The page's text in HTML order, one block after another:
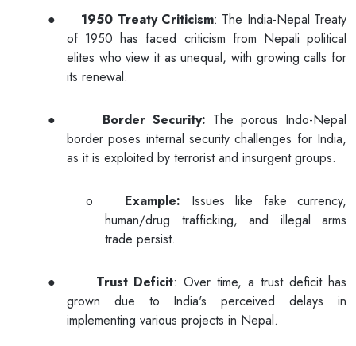
● 1950 Treaty Criticism: The India-Nepal Treaty
of 1950 has faced criticism from Nepali political
elites who view it as unequal, with growing calls for
its renewal.
● Border Security: The porous Indo-Nepal
border poses internal security challenges for India,
as it is exploited by terrorist and insurgent groups.
o Example: Issues like fake currency,
human/drug trafficking, and illegal arms
trade persist.
● Trust Deficit: Over time, a trust deficit has
grown due to India's perceived delays in
implementing various projects in Nepal.